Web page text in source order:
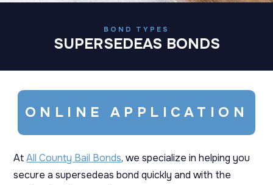
BOND TYPES
SUPERSEDEAS BONDS
ONLINE APPLICATION
AtAll County Bail Bonds, we specialize in helping you
secure a supersedeas bond quickly and with the